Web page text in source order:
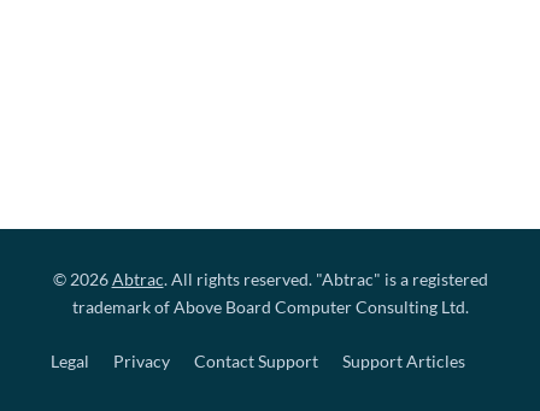
© 2026Abtrac. All rights reserved. "Abtrac" is a registered
trademark of Above Board Computer Consulting Ltd.
Legal Privacy Contact Support Support Articles